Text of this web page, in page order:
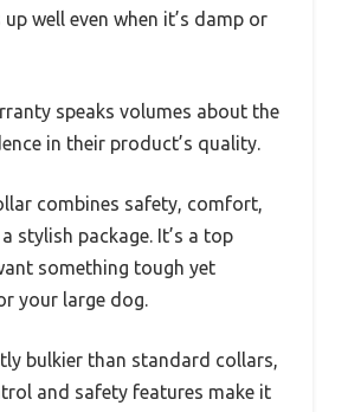
well even when it’s damp or
speaks volumes about the
in their product’s quality.
combines safety, comfort,
stylish package. It’s a top
something tough yet
your large dog.
bulkier than standard collars,
and safety features make it